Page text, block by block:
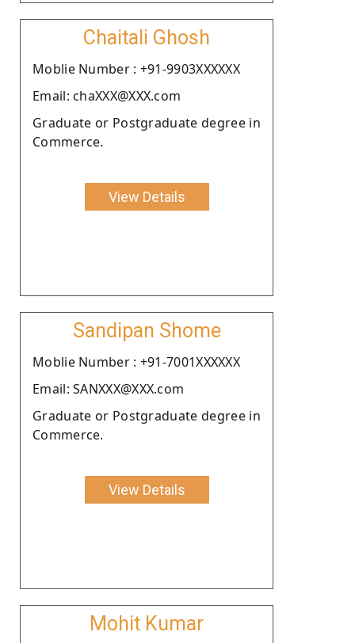
Chaitali Ghosh
Moblie Number : +91-9903XXXXXX
Email: chaXXX@XXX.com
Graduate or Postgraduate degree in
Commerce.
View Details
Sandipan Shome
Moblie Number : +91-7001XXXXXX
Email: SANXXX@XXX.com
Graduate or Postgraduate degree in
Commerce.
View Details
Mohit Kumar